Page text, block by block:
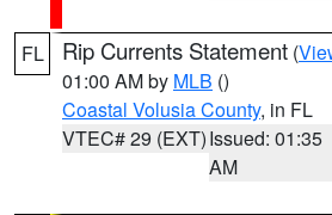
FL Rip Currents Statement (
01:00 AM by MLB ()
Coastal Volusia County, in FL
VTEC# 29 (EXT)Issued: 01:35
AM